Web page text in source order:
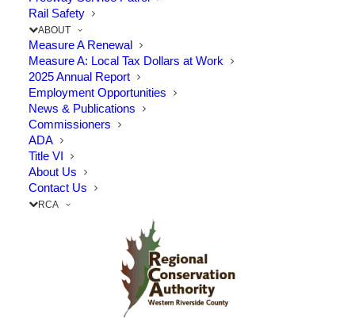
Rail Safety
ABOUT
Measure A Renewal
Measure A: Local Tax Dollars at Work
2025 Annual Report
Employment Opportunities
News & Publications
Commissioners
ADA
Title VI
About Us
Contact Us
RCA
Summer’s Not Over Yet – Enjoy
the Beach, Baseball Games, and
More with Metrolink